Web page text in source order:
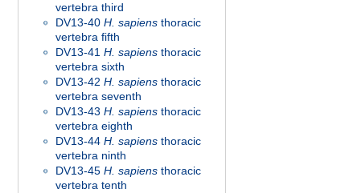
vertebra third
DV13-40 H. sapiens thoracic
vertebra fifth
DV13-41 H. sapiens thoracic
vertebra sixth
DV13-42 H. sapiens thoracic
vertebra seventh
DV13-43 H. sapiens thoracic
vertebra eighth
DV13-44 H. sapiens thoracic
vertebra ninth
DV13-45 H. sapiens thoracic
vertebra tenth